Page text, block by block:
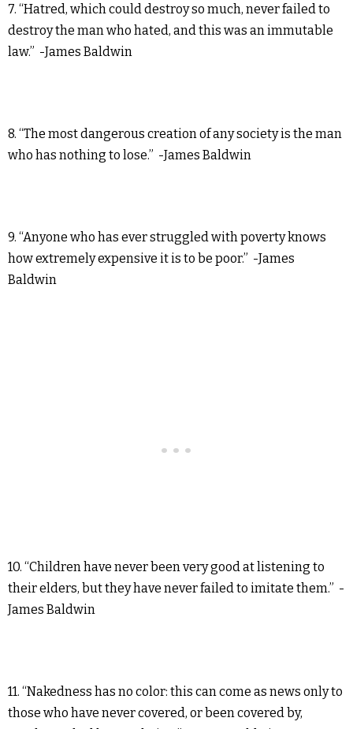
7. “Hatred, which could destroy so much, never failed to
destroy the man who hated, and this was an immutable
law.” -James Baldwin
8. “The most dangerous creation of any society is the man
who has nothing to lose.” -James Baldwin
9. “Anyone who has ever struggled with poverty knows
how extremely expensive it is to be poor.” -James
Baldwin
10. “Children have never been very good at listening to
their elders, but they have never failed to imitate them.” -
James Baldwin
11. “Nakedness has no color: this can come as news only to
those who have never covered, or been covered by,